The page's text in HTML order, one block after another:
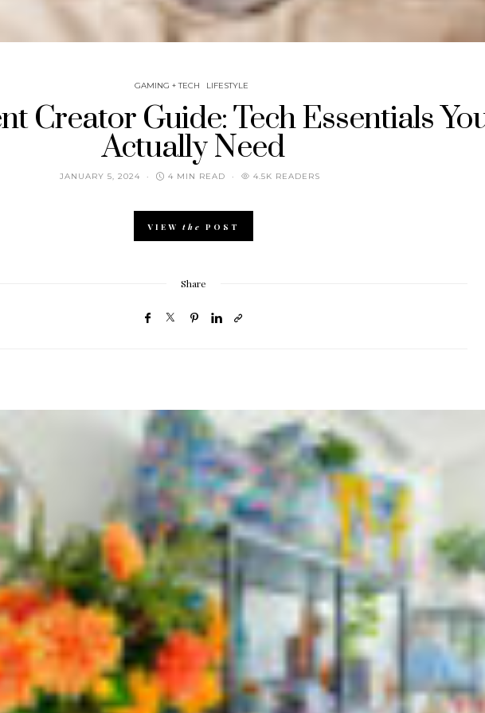
GAMING + TECH LIFESTYLE
Creator Guide: Tech Essentials
Actually Need
JANUARY 5, 2024 4 MIN READ 4.5K READERS
VIEW the POST
Share